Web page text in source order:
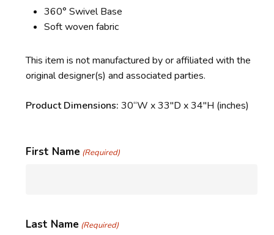
360° Swivel Base
Soft woven fabric
This item is not manufactured by or affiliated with the
original designer(s) and associated parties.
Product Dimensions: 30“W x 33″D x 34″H (inches)
First Name (Required)
Last Name (Required)